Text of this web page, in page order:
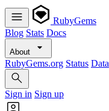
RubyGems
Blog Stats Docs
About
RubyGems.org Status Data
Sign in Sign up